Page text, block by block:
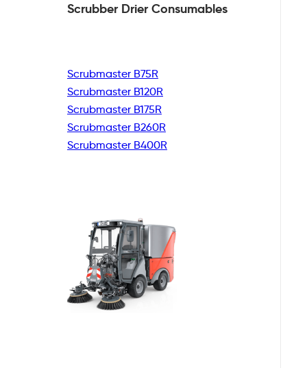
Scrubber DrierConsumables
Scrubmaster B75R
Scrubmaster B120R
Scrubmaster B175R
Scrubmaster B260R
Scrubmaster B400R